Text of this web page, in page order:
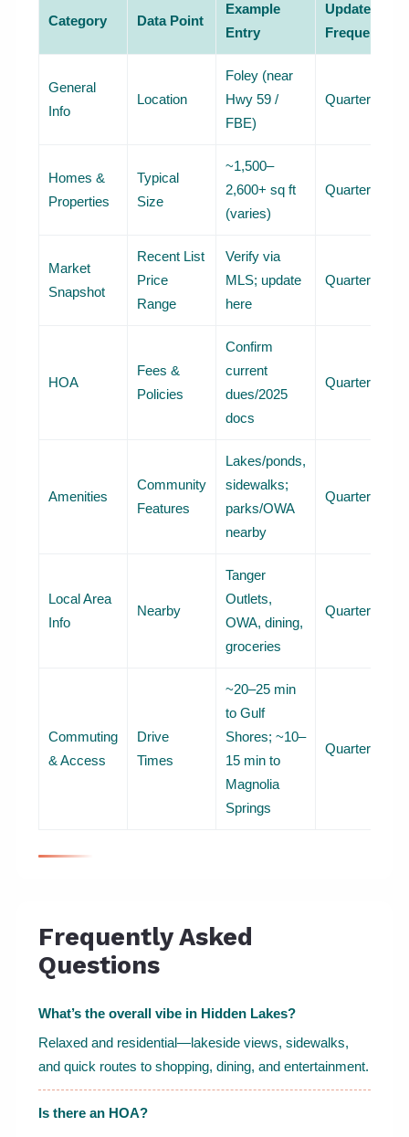
Category Data Point
Example
Entry
Update
Frequency
General
Info
Location
Foley (near
Hwy 59 /
FBE)
Quarterly
Homes &
Properties
Typical
Size
~1,500–
2,600+ sq ft
(varies)
Quarterly
Market
Snapshot
Recent List
Price
Range
Verify via
MLS; update
here
Quarterly
HOA
Fees &
Policies
Confirm
current
dues/2025
docs
Quarterly
Amenities
Community
Features
Lakes/ponds,
sidewalks;
parks/OWA
nearby
Quarterly
Local Area
Info
Nearby
Tanger
Outlets,
OWA, dining,
groceries
Quarterly
Commuting
& Access
Drive
Times
~20–25 min
to Gulf
Shores; ~10–
15 min to
Magnolia
Springs
Quarterly
Frequently Asked
Questions
What’s the overall vibe in Hidden Lakes?
Relaxed and residential—lakeside views, sidewalks,
and quick routes to shopping, dining, and entertainment.
Is there an HOA?